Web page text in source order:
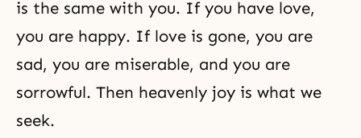
is the same with you. If you have love,
you are happy. If love is gone, you are
sad, you are miserable, and you are
sorrowful. Then heavenly joy is what we
seek.